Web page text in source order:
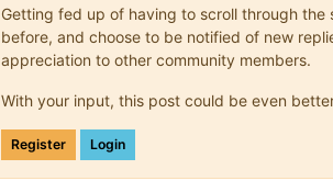
Getting fed up of having to scroll through
before, and choose to be notified of new
appreciation to other community members.
With your input, this post could be even
Register Login